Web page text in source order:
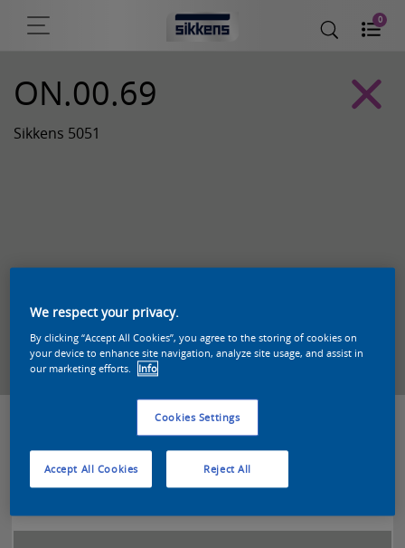
0
ON.00.69
Sikkens 5051
Zoek een product in deze kleur
Sikkens 5051 page 297
We respect your privacy.
By clicking “Accept All Cookies”, you agree to the storing of cookies on
your device to enhance site navigation, analyze site usage, and assist in
our marketing efforts.
Info
Cookies Settings
Reject All
Accept All Cookies